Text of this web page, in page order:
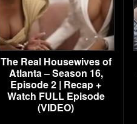
The Real Housewives of
Atlanta – Season 16,
Episode 2 | Recap +
Watch FULL Episode
(VIDEO)